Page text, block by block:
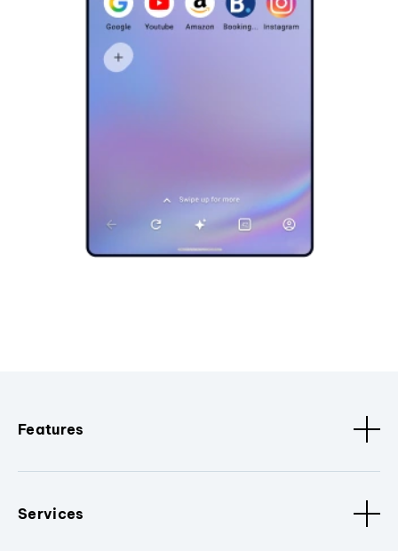
Features
Services